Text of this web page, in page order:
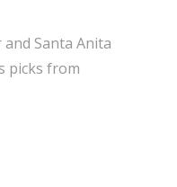
Santa Anita
picks from